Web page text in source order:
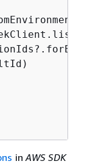
inAWS SDK